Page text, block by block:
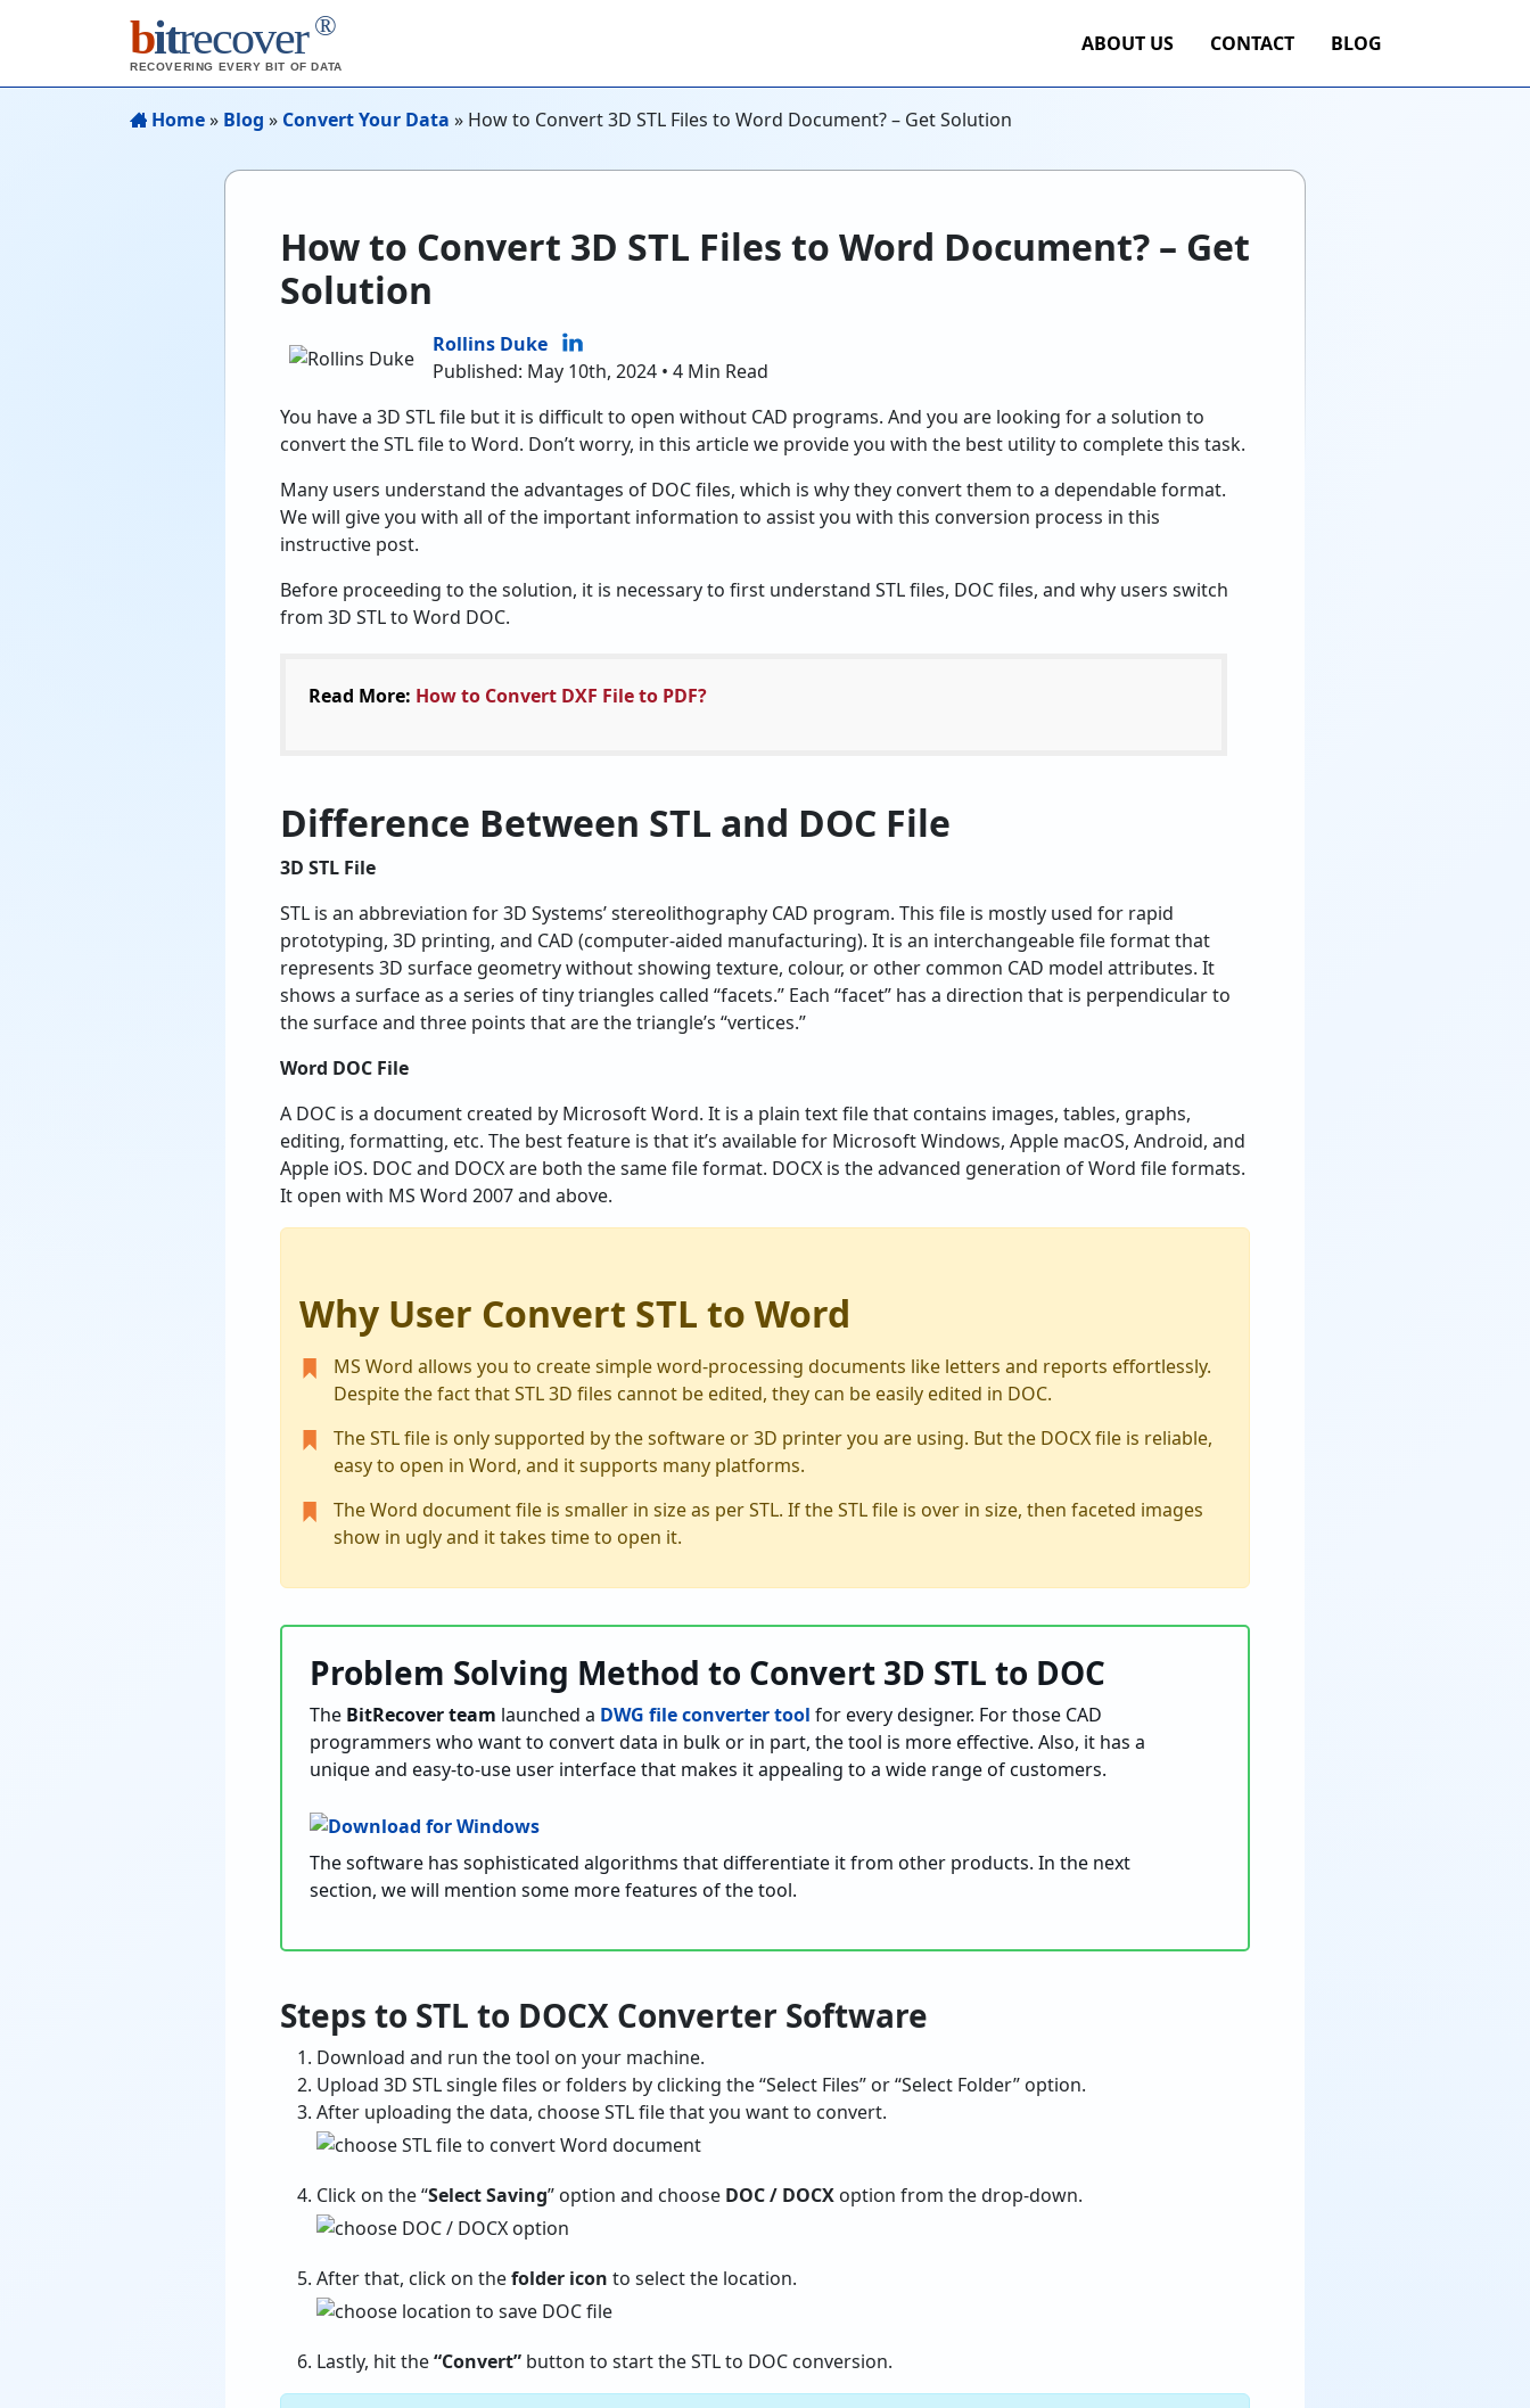
bitrecover ®
RECOVERING EVERY BIT OF DATA
ABOUT US CONTACT BLOG
Home» Blog » Convert Your Data » How to Convert 3D STL Files to Word Document? – Get Solution
How to Convert 3D STL Files to Word Document? – Get
Solution
Rollins Duke
Published: May 10th, 2024 • 4 Min Read
You have a 3D STL file but it is difficult to open without CAD programs. And you are looking for a solution to
convert the STL file to Word. Don’t worry, in this article we provide you with the best utility to complete this task.
Many users understand the advantages of DOC files, which is why they convert them to a dependable format.
We will give you with all of the important information to assist you with this conversion process in this
instructive post.
Before proceeding to the solution, it is necessary to first understand STL files, DOC files, and why users switch
from 3D STL to Word DOC.
Read More: How to Convert DXF File to PDF?
Difference Between STL and DOC File
3D STL File
STL is an abbreviation for 3D Systems’ stereolithography CAD program. This file is mostly used for rapid
prototyping, 3D printing, and CAD (computer-aided manufacturing). It is an interchangeable file format that
represents 3D surface geometry without showing texture, colour, or other common CAD model attributes. It
shows a surface as a series of tiny triangles called “facets.” Each “facet” has a direction that is perpendicular to
the surface and three points that are the triangle’s “vertices.”
Word DOC File
A DOC is a document created by Microsoft Word. It is a plain text file that contains images, tables, graphs,
editing, formatting, etc. The best feature is that it’s available for Microsoft Windows, Apple macOS, Android, and
Apple iOS. DOC and DOCX are both the same file format. DOCX is the advanced generation of Word file formats.
It open with MS Word 2007 and above.
Why User Convert STL to Word
MS Word allows you to create simple word-processing documents like letters and reports effortlessly.
Despite the fact that STL 3D files cannot be edited, they can be easily edited in DOC.
The STL file is only supported by the software or 3D printer you are using. But the DOCX file is reliable,
easy to open in Word, and it supports many platforms.
The Word document file is smaller in size as per STL. If the STL file is over in size, then faceted images
show in ugly and it takes time to open it.
Problem Solving Method to Convert 3D STL to DOC
The BitRecover team launched a DWG file converter tool for every designer. For those CAD
programmers who want to convert data in bulk or in part, the tool is more effective. Also, it has a
unique and easy-to-use user interface that makes it appealing to a wide range of customers.
The software has sophisticated algorithms that differentiate it from other products. In the next
section, we will mention some more features of the tool.
Steps to STL to DOCX Converter Software
Download and run the tool on your machine.
Upload 3D STL single files or folders by clicking the “Select Files” or “Select Folder” option.
After uploading the data, choose STL file that you want to convert.
Click on the “Select Saving” option and choose DOC / DOCX option from the drop-down.
After that, click on thefolder icon to select the location.
Lastly, hit the“Convert” button to start the STL to DOC conversion.